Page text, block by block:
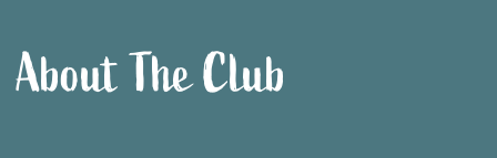
About The Club